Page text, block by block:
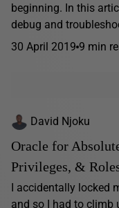
beginning. In this
debug and
30 April 2019 9 min
David Njoku
Oracle for
Privileges, &
I accidentally locked
and so I had to climb